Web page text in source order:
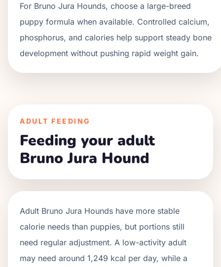
For Bruno Jura Hounds, choose a large-breed
puppy formula when available. Controlled calcium,
phosphorus, and calories help support steady bone
development without pushing rapid weight gain.
ADULT FEEDING
Feeding your adult
Bruno Jura Hound
Adult Bruno Jura Hounds have more stable
calorie needs than puppies, but portions still
need regular adjustment. A low-activity adult
may need around 1,249 kcal per day, while a